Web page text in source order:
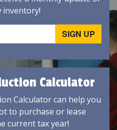
inventory!
Calculator
Calculator can help you
to purchase or lease
current tax year!